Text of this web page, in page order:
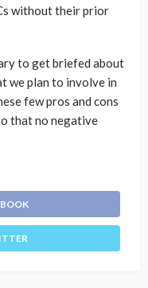
without their prior
to get briefed about
we plan to involve in
few pros and cons
that no negative